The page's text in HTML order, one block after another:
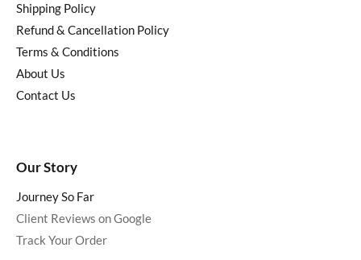
Shipping Policy
Refund & Cancellation Policy
Terms & Conditions
About Us
Contact Us
Our Story
Journey So Far
Client Reviews on Google
Track Your Order